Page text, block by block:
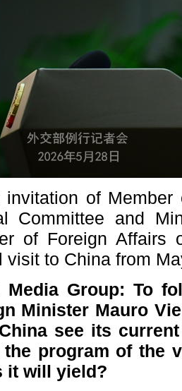
invitation of
Committee and
of Foreign
visit to China from
Media Group: To
Minister Mauro
see its
the program of the
it will yield?